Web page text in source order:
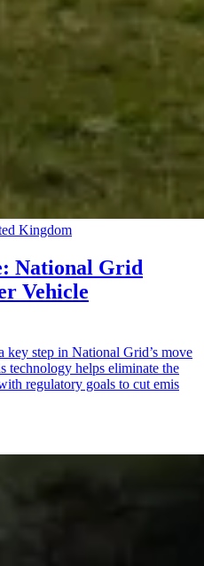
Kingdom
National Grid
Vehicle
step in National Grid’s move
technology helps eliminate the
regulatory goals to cut emis